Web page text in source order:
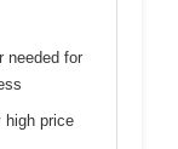
needed for
high price